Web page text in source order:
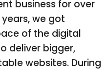
business for over
we got
of the digital
deliver bigger,
websites. During